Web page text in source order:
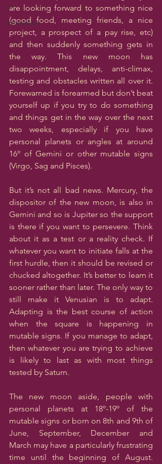
ai
innovation
are looking forward to something nice
(good food, meeting friends, a nice
project, a prospect of a pay rise, etc)
and then suddenly something gets in
the way. This new moon has
disappointment, delays, anti-climax,
testing and obstacles written all over it.
Forewarned is forearmed but don’t beat
yourself up if you try to do something
and things get in the way over the next
two weeks, especially if you have
personal planets or angles at around
16º of Gemini or other mutable signs
(Virgo, Sag and Pisces).
But it’s not all bad news. Mercury, the
dispositor of the new moon, is also in
Gemini and so is Jupiter so the support
is there if you want to persevere. Think
about it as a test or a reality check. If
whatever you want to initiate falls at the
first hurdle, then it should be revised or
chucked altogether. It’s better to learn it
sooner rather than later. The only way to
still make it Venusian is to adapt.
Adapting is the best course of action
when the square is happening in
mutable signs. If you manage to adapt,
then whatever you are trying to achieve
is likely to last as with most things
tested by Saturn.
The new moon aside, people with
personal planets at 18º-19º of the
mutable signs or born on 8th and 9th of
June, September, December and
March may have a particularly frustrating
time until the beginning of August.